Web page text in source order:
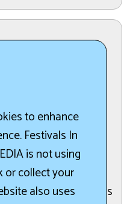
evening at the
a family-friendly
and light. Taking
to 10:00 PM at
features music,
and more.
lanterns
to enhance
Festivals In
is not using
or collect your
also uses